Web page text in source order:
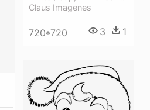
Claus Imagenes
720*720 3 1